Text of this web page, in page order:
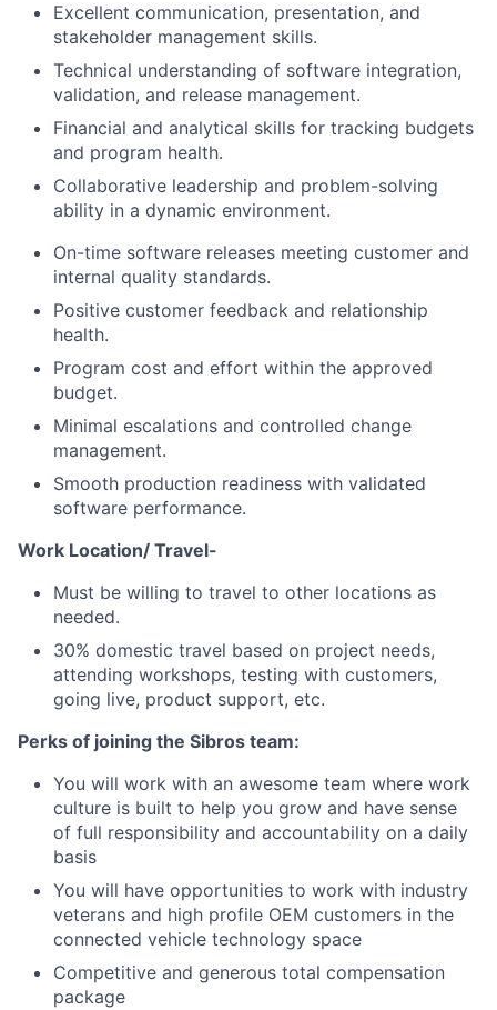
Excellent communication, presentation, and
stakeholder management skills.
Technical understanding of software integration,
validation, and release management.
Financial and analytical skills for tracking budgets
and program health.
Collaborative leadership and problem-solving
ability in a dynamic environment.
On-time software releases meeting customer and
internal quality standards.
Positive customer feedback and relationship
health.
Program cost and effort within the approved
budget.
Minimal escalations and controlled change
management.
Smooth production readiness with validated
software performance.
Work Location/ Travel-
Must be willing to travel to other locations as
needed.
30% domestic travel based on project needs,
attending workshops, testing with customers,
going live, product support, etc.
Perks of joining the Sibros team:
You will work with an awesome team where work
culture is built to help you grow and have sense
of full responsibility and accountability on a daily
basis
You will have opportunities to work with industry
veterans and high profile OEM customers in the
connected vehicle technology space
Competitive and generous total compensation
package